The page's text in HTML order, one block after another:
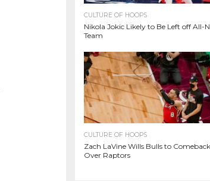
CULTURE OF HOOPS
Nikola Jokic Likely to Be Left off All-
Team
CULTURE OF HOOPS
Zach LaVine Wills Bulls to
Over Raptors